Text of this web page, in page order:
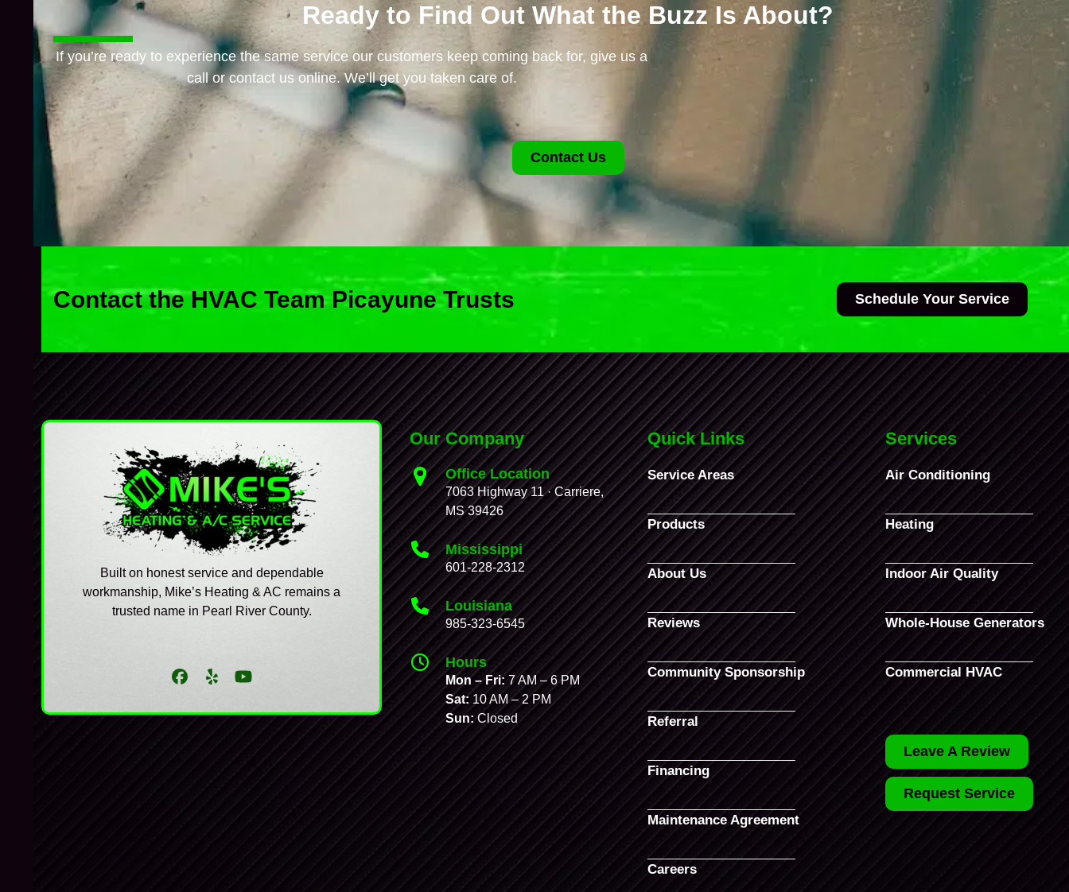
Ready to Find Out What the Buzz Is About?
If you’re ready to experience the same service our customers keep coming back for, give us a
call or contact us online. We’ll get you taken care of.
Contact Us
Contact the HVAC Team Picayune Trusts Schedule Your Service
Built on honest service and dependable
workmanship, Mike’s Heating & AC remains a
trusted name in Pearl River County.
Facebook
YelpYouTube
Our Company
Office Location
7063 Highway 11 · Carriere,
MS 39426
Mississippi
601-228-2312
Louisiana
985-323-6545
Hours
Mon – Fri:7 AM – 6 PM
Sat: 10 AM – 2 PM
Sun:Closed
Quick Links
Service Areas
Products
About Us
Reviews
Community Sponsorship
Referral
Financing
Maintenance Agreement
Careers
Services
Air Conditioning
Heating
Indoor Air Quality
Whole-House Generators
Commercial HVAC
Leave A Review
Request Service